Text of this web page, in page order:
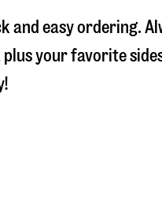
and easy ordering.
your favorite